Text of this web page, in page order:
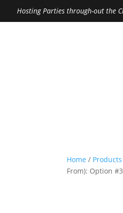
Hosting Parties through-out the
Home / Products
From): Option